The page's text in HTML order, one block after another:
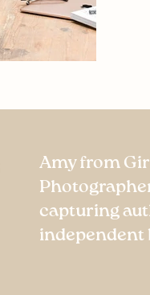
Amy from
capturing
independent